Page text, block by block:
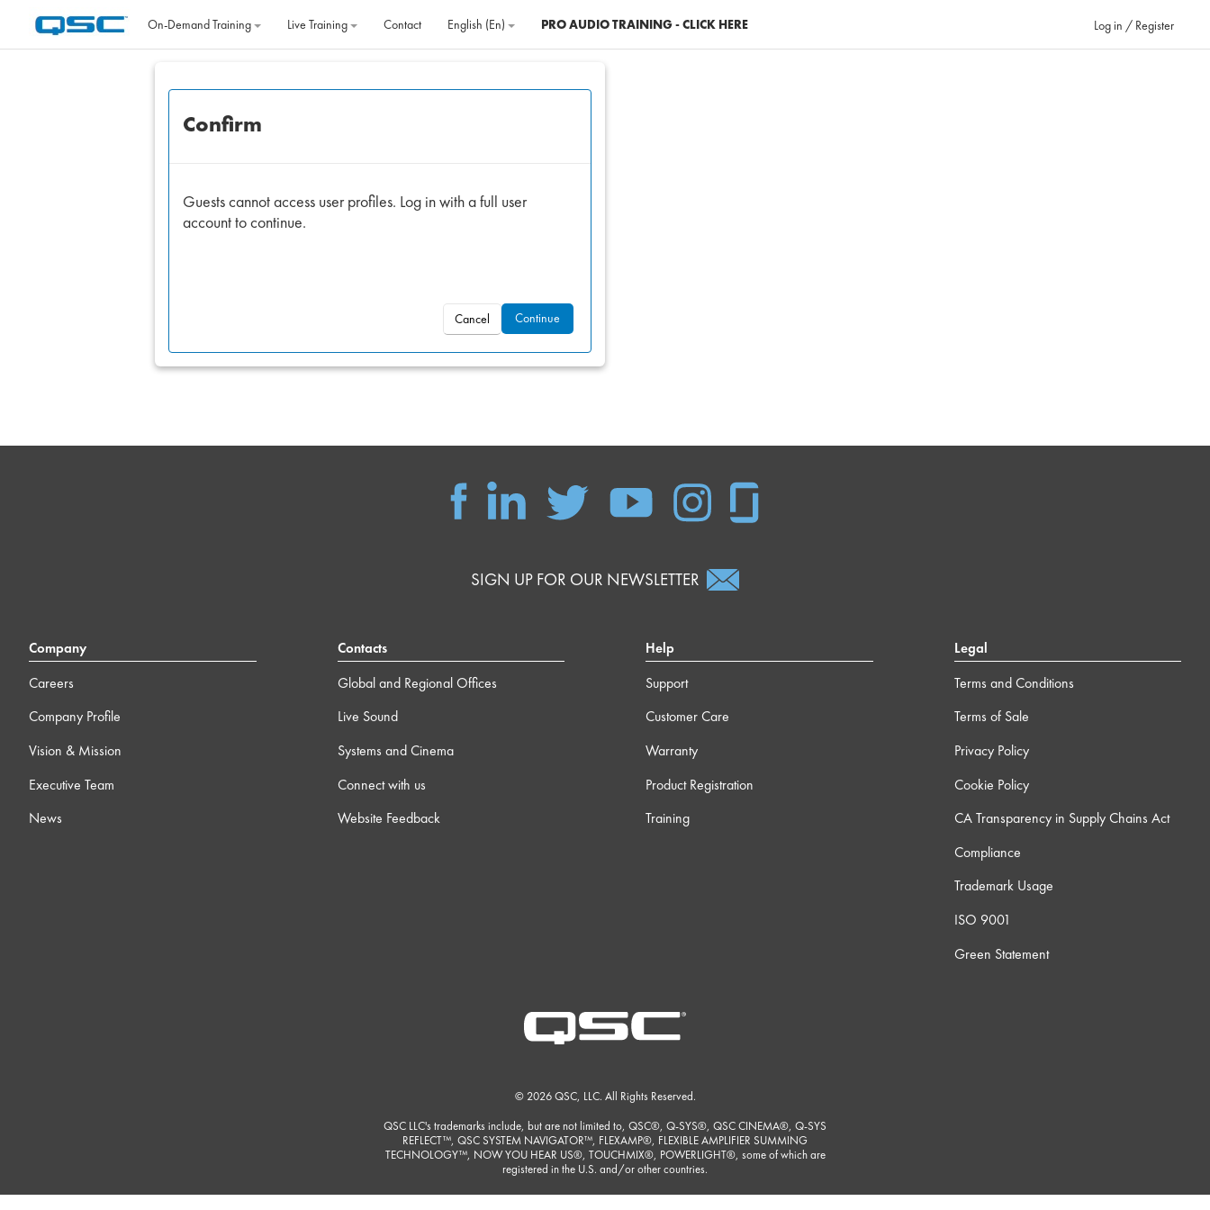
On‐Demand Training
Live Training Contact English ‎(en)‎ PRO AUDIO TRAINING - CLICK HERE Log in / Register
Confirm
Guests cannot access user profiles. Log in with a full user
account to continue.
Continue
Cancel
SIGN UP FOR OUR NEWSLETTER
Company
Careers
Company Profile
Vision & Mission
Executive Team
News
Contacts
Global and Regional Offices
Live Sound
Systems and Cinema
Connect with us
Website Feedback
Help
Support
Customer Care
Warranty
Product Registration
Training
Legal
Terms and Conditions
Terms of Sale
Privacy Policy
Cookie Policy
CA Transparency in Supply Chains Act
Compliance
Trademark Usage
ISO 9001
Green Statement
© 2026 QSC, LLC. All Rights Reserved.
QSC LLC's trademarks include, but are not limited to, QSC®, Q-SYS®, QSC CINEMA®, Q-SYS
REFLECT™, QSC SYSTEM NAVIGATOR™, FLEXAMP®, FLEXIBLE AMPLIFIER SUMMING
TECHNOLOGY™, NOW YOU HEAR US®, TOUCHMIX®, POWERLIGHT®, some of which are
registered in the U.S. and/or other countries.
For a more detailed listing of QSC, LLC's trademarks please visithttps://www.qsc.com/trademarks/.